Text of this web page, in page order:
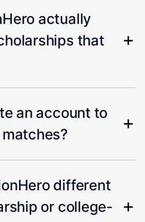
actually
that
an account to
different
or college-